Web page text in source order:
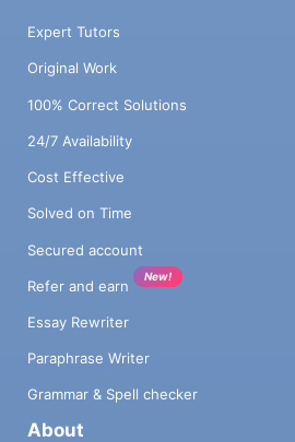
Expert Tutors
Original Work
100% Correct Solutions
24/7 Availability
Cost Effective
Solved on Time
Secured account
Refer and earn
New!
Essay Rewriter
Paraphrase Writer
Grammar & Spell checker
About